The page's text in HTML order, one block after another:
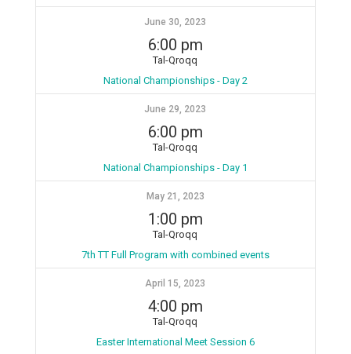
June 30, 2023
6:00 pm
Tal-Qroqq
National Championships - Day 2
June 29, 2023
6:00 pm
Tal-Qroqq
National Championships - Day 1
May 21, 2023
1:00 pm
Tal-Qroqq
7th TT Full Program with combined events
April 15, 2023
4:00 pm
Tal-Qroqq
Easter International Meet Session 6